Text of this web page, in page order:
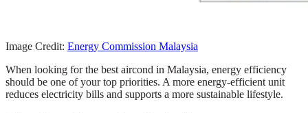
Image Credit: Energy Commission Malaysia
When looking for the best aircond in Malaysia, energy efficiency
should be one of your top priorities. A more energy-efficient unit
reduces electricity bills and supports a more sustainable lifestyle.